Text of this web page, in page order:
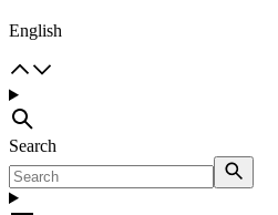
English
Search